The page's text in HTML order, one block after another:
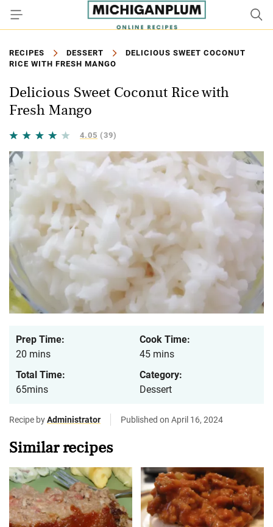
RECIPES DESSERT
DELICIOUS SWEET COCONUT
RICE WITH FRESH MANGO
Delicious Sweet Coconut Rice with
Fresh Mango
4.05 (39)
Prep Time:
20 mins
Cook Time:
45 mins
Total Time:
65mins
Category:
Dessert
Recipe byAdministrator Published on April 16, 2024
Similar recipes